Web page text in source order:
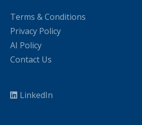
Terms & Conditions
Privacy Policy
AI Policy
Contact Us
LinkedIn